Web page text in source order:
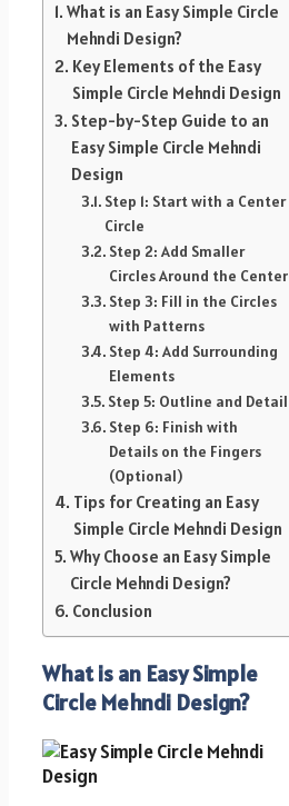
What is an Easy Simple Circle
Mehndi Design?
Key Elements of the Easy
Simple Circle Mehndi Design
Step-by-Step Guide to an
Easy Simple Circle Mehndi
Design
Step 1: Start with a Center
Circle
Step 2: Add Smaller
Circles Around the Center
Step 3: Fill in the Circles
with Patterns
Step 4: Add Surrounding
Elements
Step 5: Outline and Detail
Step 6: Finish with
Details on the Fingers
(Optional)
Tips for Creating an Easy
Simple Circle Mehndi Design
Why Choose an Easy Simple
Circle Mehndi Design?
Conclusion
What is an Easy Simple
Circle Mehndi Design?